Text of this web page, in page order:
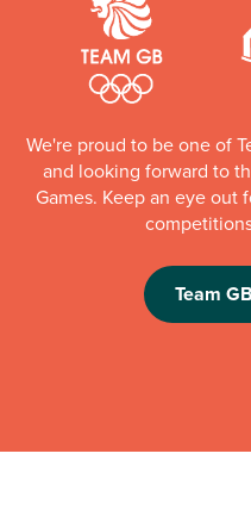
We're proud to be one of
and looking forward to
Games. Keep an eye out
Team